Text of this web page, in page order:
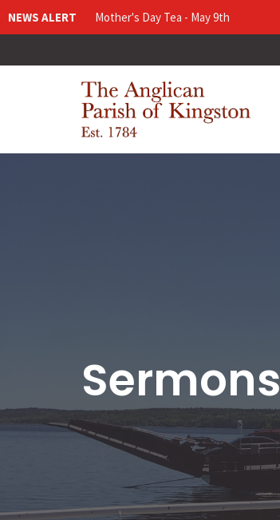
NEWS ALERT Mother's Day Tea - May 9th
Sermons